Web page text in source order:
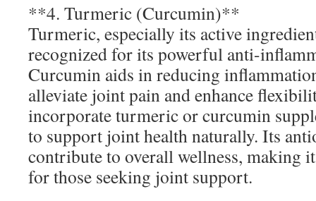
**4. Turmeric (Curcumin)**
Turmeric, especially its active
recognized for its powerful anti-
Curcumin aids in reducing
alleviate joint pain and enhance
incorporate turmeric or curcumin
to support joint health naturally. Its
contribute to overall wellness, making
for those seeking joint support.